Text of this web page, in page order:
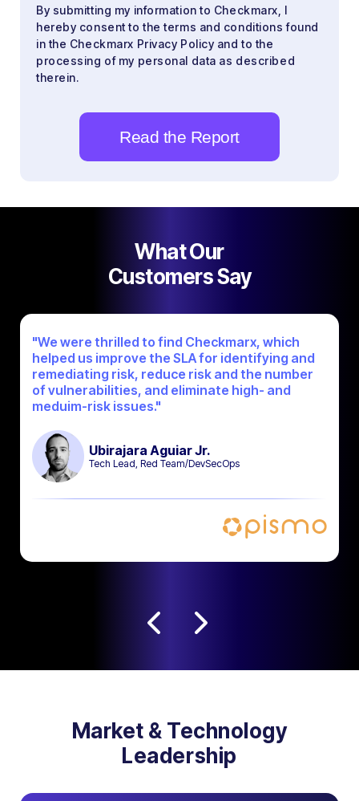
By submitting my information to Checkmarx, I
hereby consent to the terms and conditions found
in the Checkmarx Privacy Policy and to the
processing of my personal data as described
therein.
What Our
Customers Say
"We were thrilled to find Checkmarx, which
helped us improve the SLA for identifying and
remediating risk, reduce risk and the number
of vulnerabilities, and eliminate high- and
meduim-risk issues."
Ubirajara Aguiar Jr.
Tech Lead, Red Team/DevSecOps
Market & Technology
Leadership